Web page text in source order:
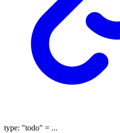
type: "todo" = ...